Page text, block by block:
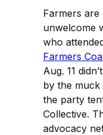
Farmers
unwelcome
who
Farmers
Aug. 11
by the muck
the party
Collective.
advocacy